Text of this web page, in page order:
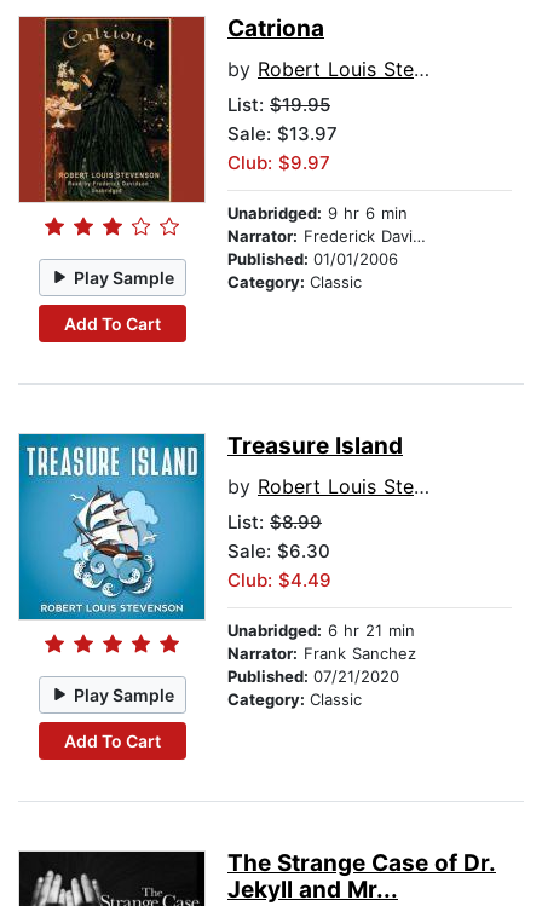
Play Sample
Add To Cart
Catriona
by Robert Louis Stevenson
List: $19.95
Sale: $13.97
Club: $9.97
Unabridged: 9 hr 6 min
Narrator: Frederick Davidson
Published: 01/01/2006
Category: Classic
Play Sample
Add To Cart
Treasure Island
by Robert Louis Stevenson
List: $8.99
Sale: $6.30
Club: $4.49
Unabridged: 6 hr 21 min
Narrator: Frank Sanchez
Published: 07/21/2020
Category: Classic
The Strange Case of Dr.
Jekyll and Mr...